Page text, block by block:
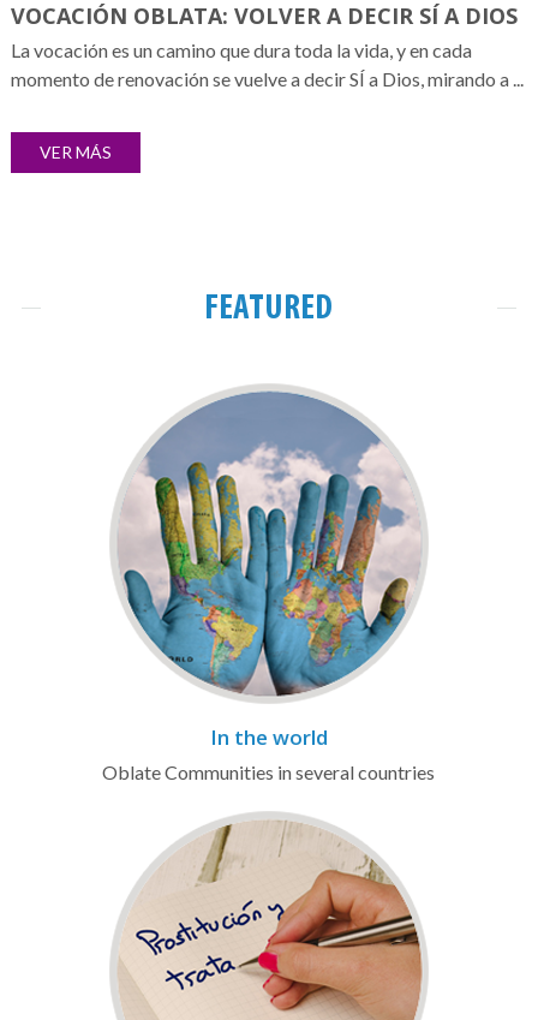
VOCACIÓN OBLATA: VOLVER A DECIR SÍ A DIOS
La vocación es un camino que dura toda la vida, y en cada
momento de renovación se vuelve a decir SÍ a Dios, mirando a ...
VER MÁS
FEATURED
In the world
Oblate Communities in several countries